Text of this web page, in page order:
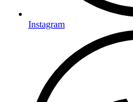
Instagram